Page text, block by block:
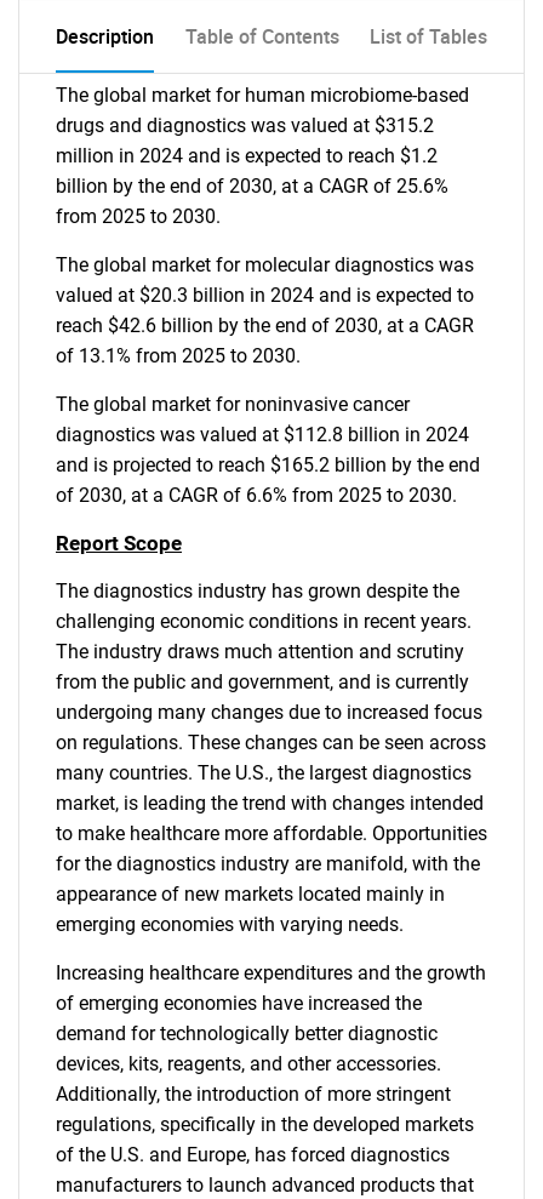
Description Table of Contents List of Tables
The global market for human microbiome-based
drugs and diagnostics was valued at $315.2
million in 2024 and is expected to reach $1.2
billion by the end of 2030, at a CAGR of 25.6%
from 2025 to 2030.
The global market for molecular diagnostics was
valued at $20.3 billion in 2024 and is expected to
reach $42.6 billion by the end of 2030, at a CAGR
of 13.1% from 2025 to 2030.
The global market for noninvasive cancer
diagnostics was valued at $112.8 billion in 2024
and is projected to reach $165.2 billion by the end
of 2030, at a CAGR of 6.6% from 2025 to 2030.
Report Scope
The diagnostics industry has grown despite the
challenging economic conditions in recent years.
The industry draws much attention and scrutiny
from the public and government, and is currently
undergoing many changes due to increased focus
on regulations. These changes can be seen across
many countries. The U.S., the largest diagnostics
market, is leading the trend with changes intended
to make healthcare more affordable. Opportunities
for the diagnostics industry are manifold, with the
appearance of new markets located mainly in
emerging economies with varying needs.
Increasing healthcare expenditures and the growth
of emerging economies have increased the
demand for technologically better diagnostic
devices, kits, reagents, and other accessories.
Additionally, the introduction of more stringent
regulations, specifically in the developed markets
of the U.S. and Europe, has forced diagnostics
manufacturers to launch advanced products that